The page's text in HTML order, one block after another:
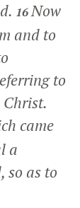
16Now
and to
to
Christ.
came
a
so as to